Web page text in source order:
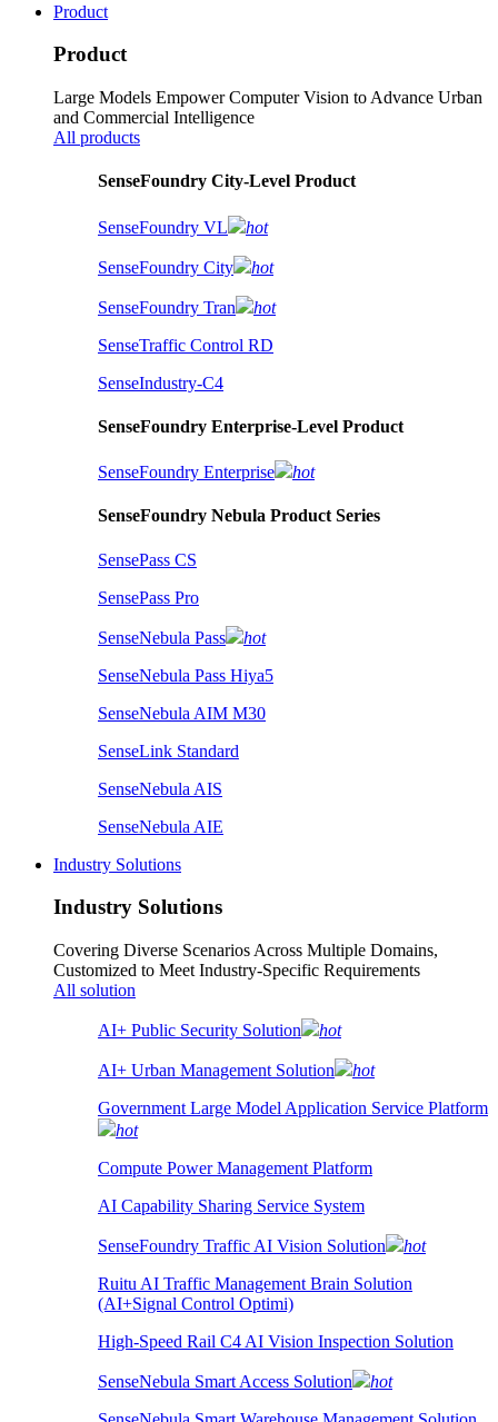
Product
Product
Large Models Empower Computer Vision to Advance Urban
and Commercial Intelligence
All products
SenseFoundry City-Level Product
SenseFoundry VL hot
SenseFoundry City hot
SenseFoundry Tran
hot
SenseTraffic Control RD
SenseIndustry-C4
SenseFoundry Enterprise-Level Product
SenseFoundry Enterprise hot
SenseFoundry Nebula Product Series
SensePass CS
SensePass Pro
SenseNebula Pass
hot
SenseNebula Pass Hiya5
SenseNebula AIM M30
SenseLink Standard
SenseNebula AIS
SenseNebula AIE
Industry Solutions
Industry Solutions
Covering Diverse Scenarios Across Multiple Domains,
Customized to Meet Industry-Specific Requirements
All solution
AI+ Public Security Solution hot
AI+ Urban Management Solution
hot
Government Large Model Application Service Platform
hot
Compute Power Management Platform
AI Capability Sharing Service System
SenseFoundry Traffic AI Vision Solution
hot
Ruitu AI Traffic Management Brain Solution
(AI+Signal Control Optimi)
High-Speed Rail C4 AI Vision Inspection Solution
SenseNebula Smart Access Solution
hot